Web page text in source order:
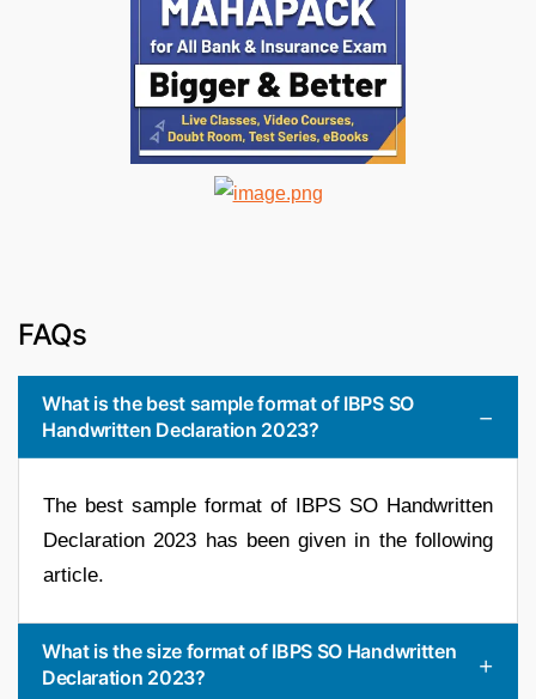
FAQs
What is the best sample format of IBPS SO
Handwritten Declaration 2023?
The best sample format of IBPS SO Handwritten
Declaration 2023 has been given in the following
article.
What is the size format of IBPS SO Handwritten
Declaration 2023?